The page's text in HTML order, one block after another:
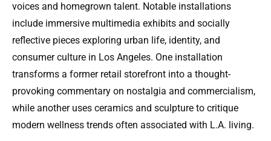
voices and homegrown talent. Notable installations
include immersive multimedia exhibits and socially
reflective pieces exploring urban life, identity, and
consumer culture in Los Angeles. One installation
transforms a former retail storefront into a thought-
provoking commentary on nostalgia and commercialism,
while another uses ceramics and sculpture to critique
modern wellness trends often associated with L.A. living.